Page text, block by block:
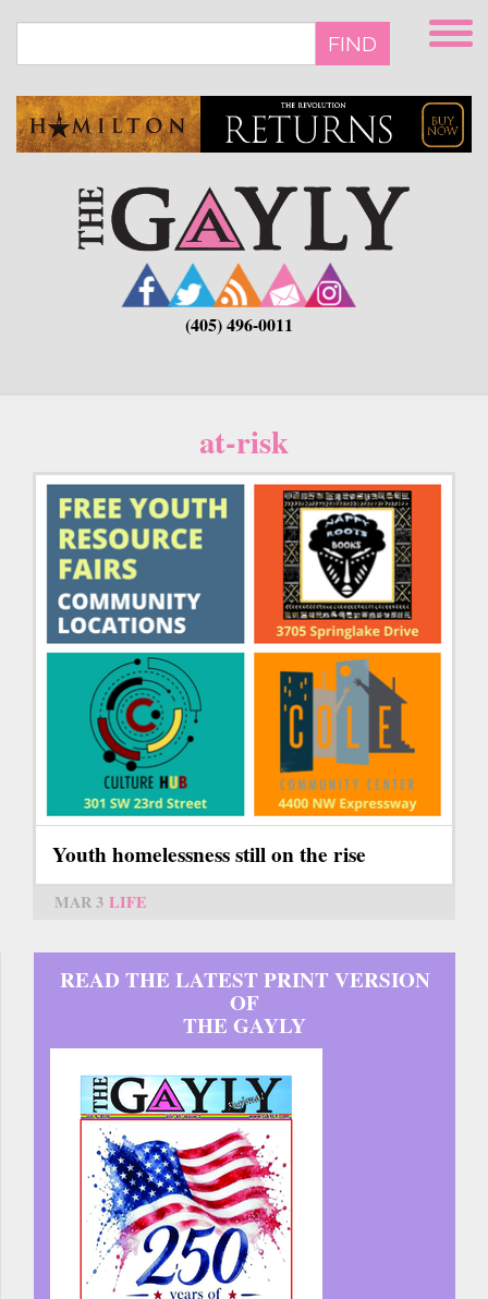
main
FIND
(405) 496-0011
at-risk
Youth homelessness still on the rise
MAR 3 LIFE
READ THE LATEST PRINT VERSION
OF
THE GAYLY